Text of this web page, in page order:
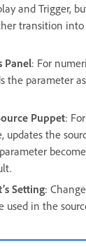
and Trigger,
transition
Panel: For
the parameter
Puppet:
updates the
Setting:
used in the